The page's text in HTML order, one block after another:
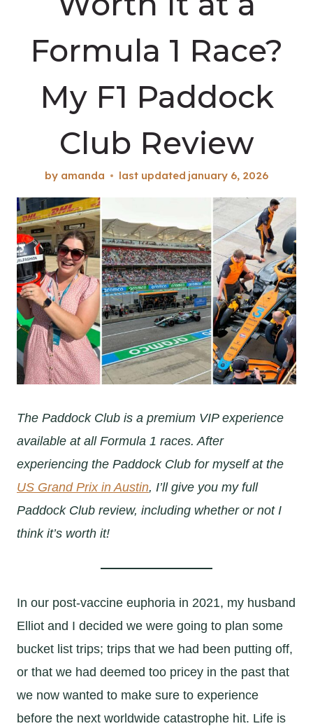
Formula 1 Race?
My F1 Paddock
Club Review
by amanda last updated january 6, 2026
The Paddock Club is a premium VIP experience
available at all Formula 1 races. After
experiencing the Paddock Club for myself at the
US Grand Prix in Austin, I’ll give you my full
Paddock Club review, including whether or not I
think it’s worth it!
In our post-vaccine euphoria in 2021, my husband
Elliot and I decided we were going to plan some
bucket list trips; trips that we had been putting off,
or that we had deemed too pricey in the past that
we now wanted to make sure to experience
before the next worldwide catastrophe hit. Life is